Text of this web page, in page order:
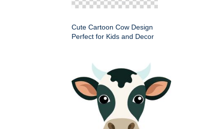
Cute Cartoon Cow Design
Perfect for Kids and Decor